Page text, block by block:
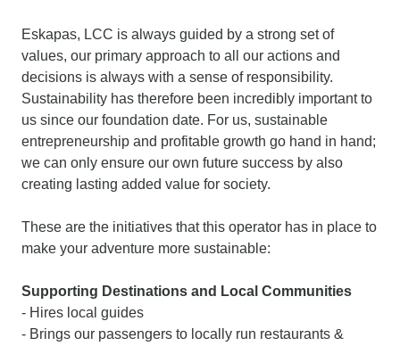
Eskapas, LCC is always guided by a strong set of
values, our primary approach to all our actions and
decisions is always with a sense of responsibility.
Sustainability has therefore been incredibly important to
us since our foundation date. For us, sustainable
entrepreneurship and profitable growth go hand in hand;
we can only ensure our own future success by also
creating lasting added value for society.
These are the initiatives that this operator has in place to
make your adventure more sustainable:
Supporting Destinations and Local Communities
- Hires local guides
- Brings our passengers to locally run restaurants &